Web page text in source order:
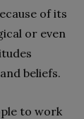
of its
or even
beliefs.
to work